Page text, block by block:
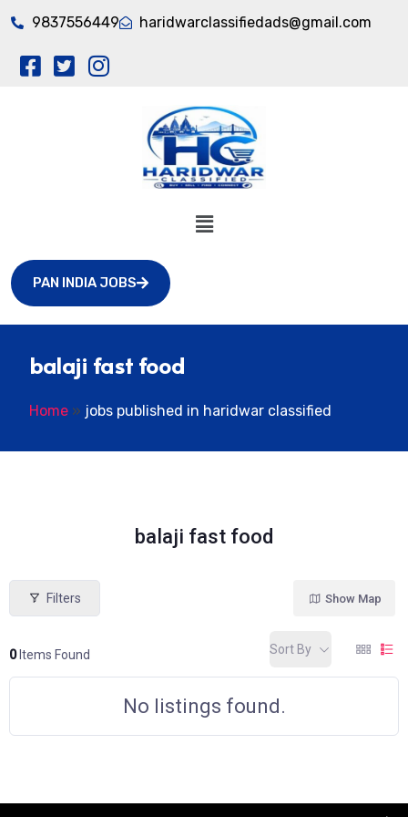
9837556449 haridwarclassifiedads@gmail.com
PAN INDIA JOBS
balaji fast food
Home » jobs published in haridwar classified
balaji fast food
Filters
0Items Found
Show Map
Sort By
No listings found.